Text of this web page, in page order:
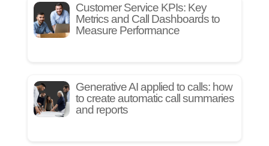
Customer Service KPIs: Key
Metrics and Call Dashboards to
Measure Performance
Generative AI applied to calls: how
to create automatic call summaries
and reports